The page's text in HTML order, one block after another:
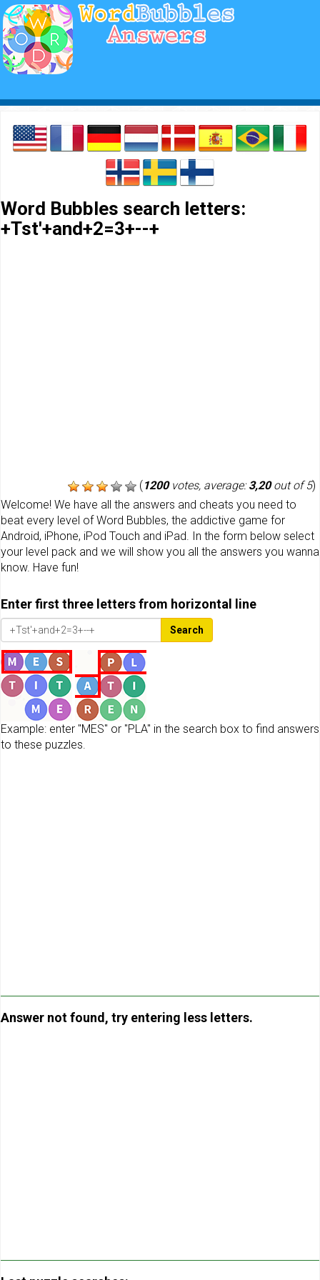
Word Bubbles search letters:
+Tst'+and+2=3+--+
(1200votes, average:3,20out of 5)
Welcome! We have all the answers and cheats you need to
beat every level of Word Bubbles, the addictive game for
Android, iPhone, iPod Touch and iPad. In the form below select
your level pack and we will show you all the answers you wanna
know. Have fun!
Enter first three letters from horizontal line
Search
Example: enter "MES" or "PLA" in the search box to find answers
to these puzzles.
Answer not found, try entering less letters.